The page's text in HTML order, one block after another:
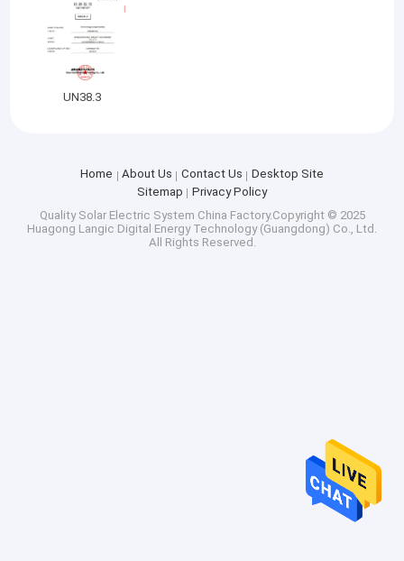
UN38.3
Home About Us Contact Us
Desktop Site
Sitemap
Privacy Policy
Quality Solar Electric System China Factory.Copyright © 2025
Huagong Langic Digital Energy Technology (Guangdong) Co., Ltd.
All Rights Reserved.